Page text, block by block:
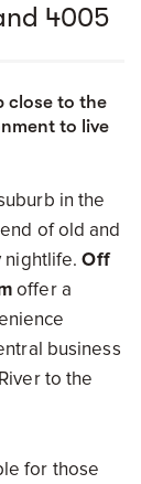
4005
close to the
to live
in the
of old and
nightlife.Off
offer a
business
to the
for those